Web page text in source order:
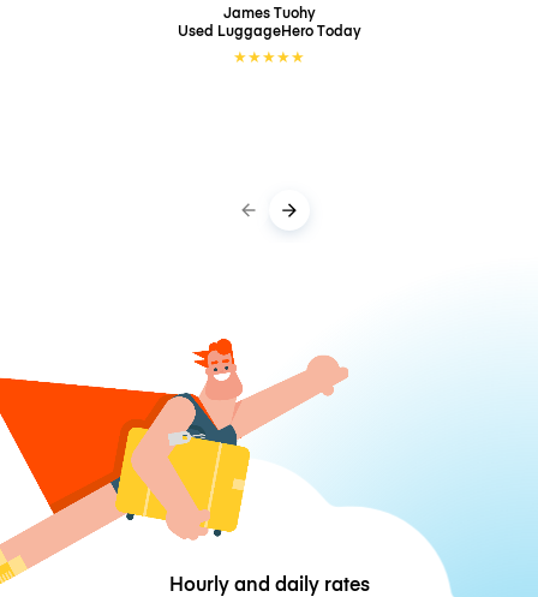
James Tuohy
Used LuggageHeroToday
★★★★★
Hourly and daily rates